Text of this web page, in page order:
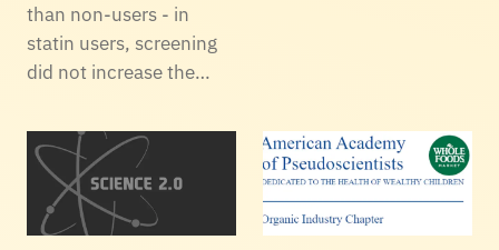
than non-users - in
statin users, screening
did not increase the…